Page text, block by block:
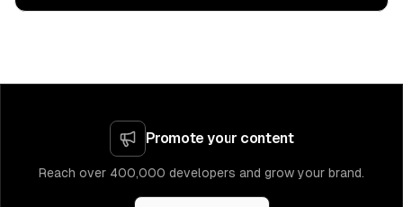
Promote your content
Reach over 400,000 developers and grow your brand.